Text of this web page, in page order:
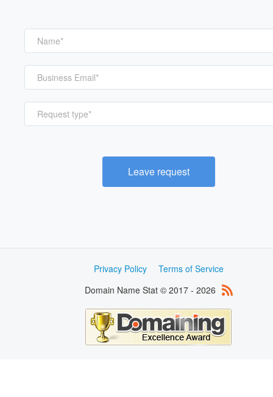
Request type*
Leave request
Privacy Policy
Terms of Service
Domain Name Stat © 2017 - 2026